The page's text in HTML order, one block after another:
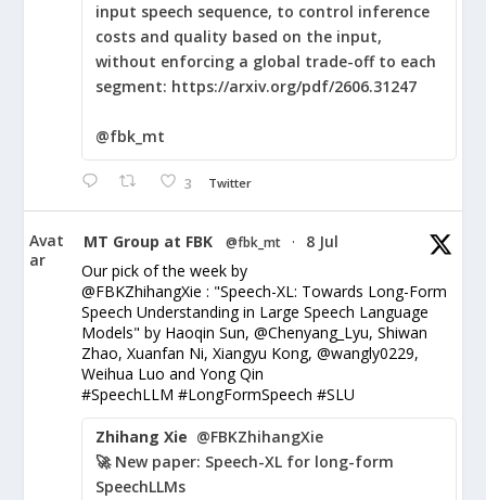
input speech sequence, to control inference
costs and quality based on the input,
without enforcing a global trade-off to each
segment: https://arxiv.org/pdf/2606.31247
@fbk_mt
3 Twitter
Avat
ar
MT Group at FBK @fbk_mt ·
8 Jul
Our pick of the week by
@FBKZhihangXie : "Speech-XL: Towards Long-Form
Speech Understanding in Large Speech Language
Models" by Haoqin Sun, @Chenyang_Lyu, Shiwan
Zhao, Xuanfan Ni, Xiangyu Kong, @wangly0229,
Weihua Luo and Yong Qin
#SpeechLLM #LongFormSpeech #SLU
Zhihang Xie @FBKZhihangXie
🚀 New paper: Speech-XL for long-form
SpeechLLMs